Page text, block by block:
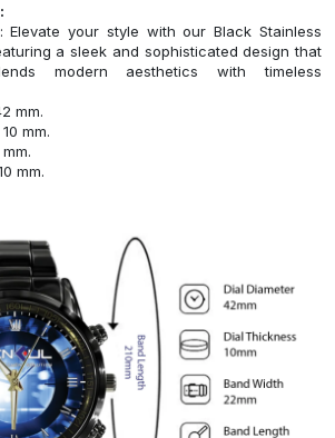
Elevate your style with our Black Stainless
a sleek and sophisticated design that
modern aesthetics with timeless
mm.
mm.
mm.